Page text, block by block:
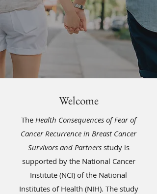
Welcome
The Health Consequences of Fear of
Cancer Recurrence in Breast Cancer
Survivors and Partnersstudy is
supported by the National Cancer
Institute (NCI) of the National
Institutes of Health (NIH). The study